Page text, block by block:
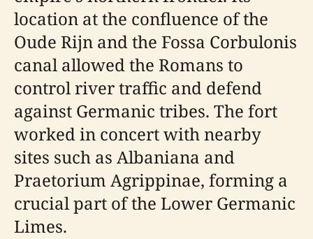
location at the confluence of the
Oude Rijn and the Fossa Corbulonis
canal allowed the Romans to
control river traffic and defend
against Germanic tribes. The fort
worked in concert with nearby
sites such as Albaniana and
Praetorium Agrippinae, forming a
crucial part of the Lower Germanic
Limes.